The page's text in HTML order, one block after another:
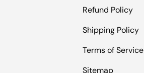
Refund Policy
Shipping Policy
Terms of Service
Sitemap